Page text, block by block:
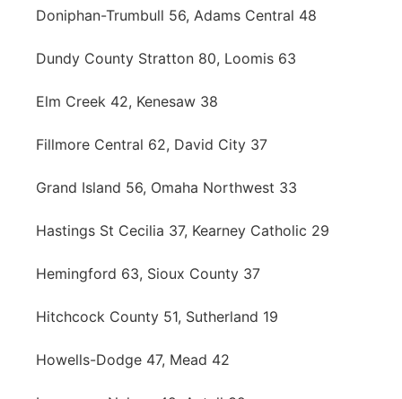
Doniphan-Trumbull 56, Adams Central 48
Dundy County Stratton 80, Loomis 63
Elm Creek 42, Kenesaw 38
Fillmore Central 62, David City 37
Grand Island 56, Omaha Northwest 33
Hastings St Cecilia 37, Kearney Catholic 29
Hemingford 63, Sioux County 37
Hitchcock County 51, Sutherland 19
Howells-Dodge 47, Mead 42